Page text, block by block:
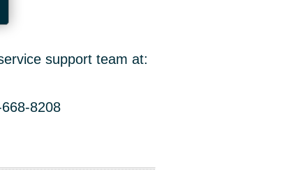
support team at:
8208